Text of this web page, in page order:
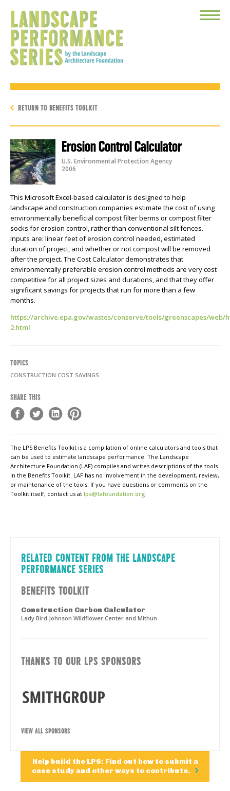
Toggle
RETURN TO BENEFITS TOOLKIT
Erosion Control Calculator
U.S. Environmental Protection Agency
2006
This Microsoft Excel-based calculator is designed to help
landscape and construction companies estimate the cost of using
environmentally beneficial compost filter berms or compost filter
socks for erosion control, rather than conventional silt fences.
Inputs are: linear feet of erosion control needed, estimated
duration of project, and whether or not compost will be removed
after the project. The Cost Calculator demonstrates that
environmentally preferable erosion control methods are very cost
competitive for all project sizes and durations, and that they offer
significant savings for projects that run for more than a few
months.
https://archive.epa.gov/wastes/conserve/tools/greenscapes/web/
2.html
TOPICS
CONSTRUCTION COST SAVINGS
SHARE THIS
The LPS Benefits Toolkit is a compilation of online calculators and tools that
can be used to estimate landscape performance. The Landscape
Architecture Foundation (LAF) compiles and writes descriptions of the tools
in the Benefits Toolkit. LAF has no involvement in the development, review,
or maintenance of the tools. If you have questions or comments on the
Toolkit itself, contact us at lps@lafoundation.org.
RELATED CONTENT FROM THE LANDSCAPE
PERFORMANCE SERIES
BENEFITS TOOLKIT
Construction Carbon Calculator
Lady Bird Johnson Wildflower Center and Mithun
THANKS TO OUR LPS SPONSORS
VIEW ALL SPONSORS
Help build the LPS: Find out how to submit a
case study and other ways to contribute.